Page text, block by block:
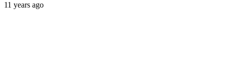
11 years ago